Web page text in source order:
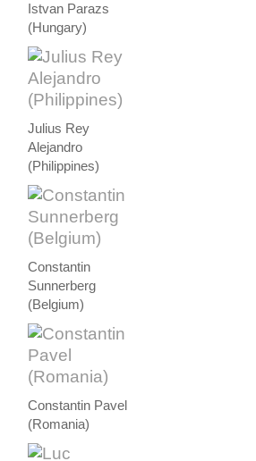
Istvan Parazs
(Hungary)
Julius Rey
Alejandro
(Philippines)
Constantin
Sunnerberg
(Belgium)
Constantin Pavel
(Romania)